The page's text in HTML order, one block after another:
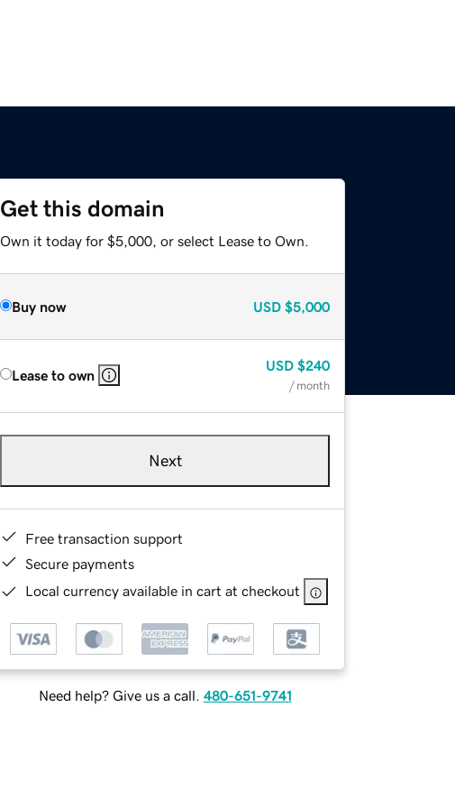
Get this domain
Own it today for $5,000, or select Lease to Own.
Buy now USD $5,000
Lease to own
USD $240
/ month
Next
Free transaction support
Secure payments
Local currency available in cart at checkout
Need help? Give us a call. 480-651-9741